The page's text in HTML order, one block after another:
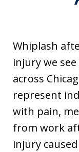
Whiplash
injury we
across
represent
with pain,
from work
injury caused